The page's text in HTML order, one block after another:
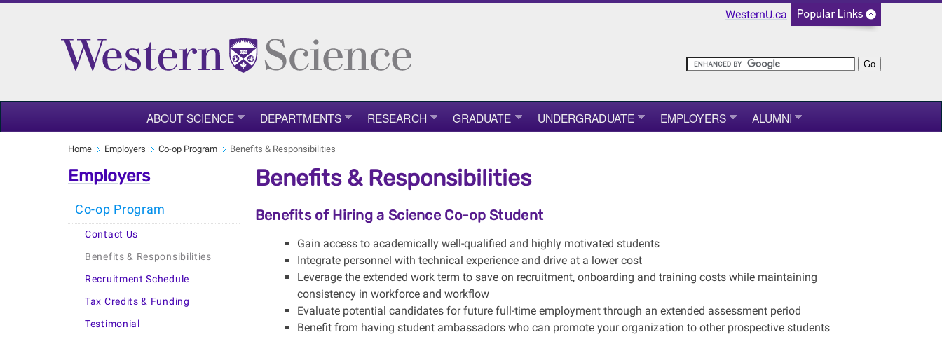
WesternU.ca
ABOUT SCIENCE DEPARTMENTS RESEARCH GRADUATE UNDERGRADUATE EMPLOYERS ALUMNI
Home Employers Co-op Program Benefits & Responsibilities
Employers
Co-op Program
Contact Us
Benefits & Responsibilities
Recruitment Schedule
Tax Credits & Funding
Testimonial
Benefits & Responsibilities
Benefits of Hiring a Science Co-op Student
Gain access to academically well-qualified and highly motivated students
Integrate personnel with technical experience and drive at a lower cost
Leverage the extended work term to save on recruitment, onboarding and training costs while maintaining
consistency in workforce and workflow
Evaluate potential candidates for future full-time employment through an extended assessment period
Benefit from having student ambassadors who can promote your organization to other prospective students